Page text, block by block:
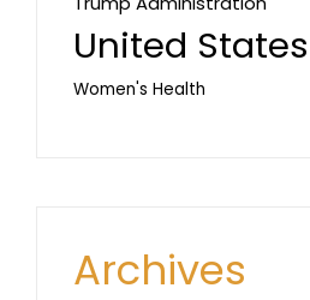
United States
Women's Health
Archives